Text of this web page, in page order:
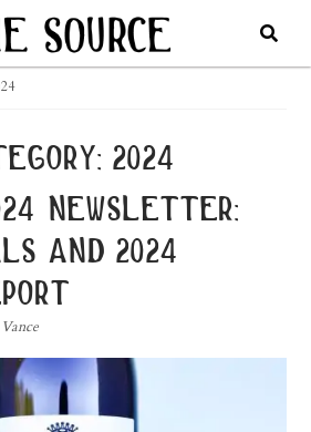
2024
newsletter:
and 2024